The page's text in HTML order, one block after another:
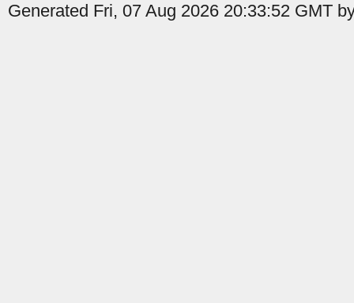
Generated Fri, 07 Aug 2026 20:33:52 GMT